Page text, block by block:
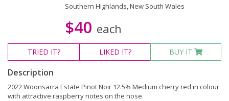
Southern Highlands, New South Wales
$40 each
TRIED IT? LIKED IT? BUY IT
Description
2022 Woonsarra Estate Pinot Noir 12.5% Medium cherry red in colour
with attractive raspberry notes on the nose.